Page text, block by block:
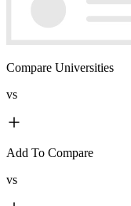
Compare Universities
vs
Add To Compare
vs